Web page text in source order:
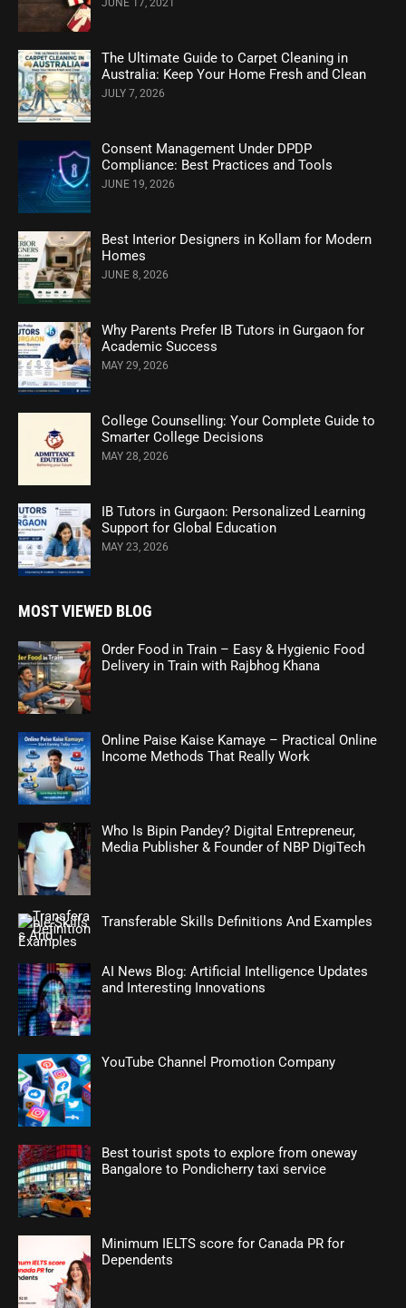
JUNE 17, 2021
The Ultimate Guide to Carpet Cleaning in
Australia: Keep Your Home Fresh and Clean
JULY 7, 2026
Consent Management Under DPDP
Compliance: Best Practices and Tools
JUNE 19, 2026
Best Interior Designers in Kollam for Modern
Homes
JUNE 8, 2026
Why Parents Prefer IB Tutors in Gurgaon for
Academic Success
MAY 29, 2026
College Counselling: Your Complete Guide to
Smarter College Decisions
MAY 28, 2026
IB Tutors in Gurgaon: Personalized Learning
Support for Global Education
MAY 23, 2026
MOST VIEWED BLOG
Order Food in Train – Easy & Hygienic Food
Delivery in Train with Rajbhog Khana
Online Paise Kaise Kamaye – Practical Online
Income Methods That Really Work
Who Is Bipin Pandey? Digital Entrepreneur,
Media Publisher & Founder of NBP DigiTech
Transferable Skills Definitions And Examples
AI News Blog: Artificial Intelligence Updates
and Interesting Innovations
YouTube Channel Promotion Company
Best tourist spots to explore from oneway
Bangalore to Pondicherry taxi service
Minimum IELTS score for Canada PR for
Dependents